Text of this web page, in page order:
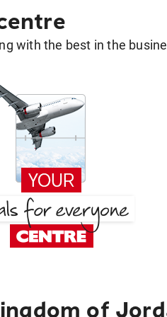
with the best in the
of